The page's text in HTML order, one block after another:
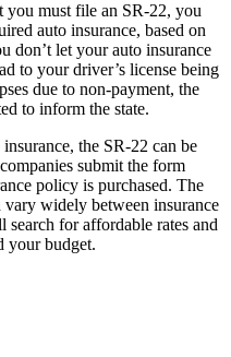
must file an SR-22, you
auto insurance, based on
don’t let your auto insurance
to your driver’s license being
due to non-payment, the
to inform the state.
the SR-22 can be
submit the form
policy is purchased. The
widely between insurance
for affordable rates and
your budget.